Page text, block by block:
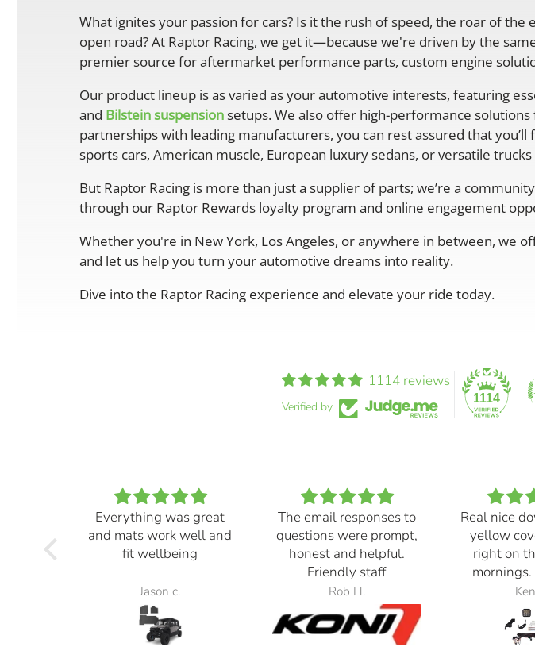
What ignites your passion for cars? Is it the rush of speed, the roar of
open road? At Raptor Racing, we get it—because we're driven by the
premier source for aftermarket performance parts, custom engine
Our product lineup is as varied as your automotive interests, featuring
and Bilstein suspensionsetups. We also offer high-performance solutions
partnerships with leading manufacturers, you can rest assured that
sports cars, American muscle, European luxury sedans, or versatile
But Raptor Racing is more than just a supplier of parts; we’re a
through our Raptor Rewards loyalty program and online engagement
Whether you're in New York, Los Angeles, or anywhere in between, we
and let us help you turn your automotive dreams into reality.
Dive into the Raptor Racing experience and elevate your ride today.
1114 reviews
Verified by
1114
Everything was great
and mats work well and
fit wellbeing
Jason c.
The email responses to
questions were prompt,
honest and helpful.
Friendly staff
Rob H.
Real nice
yellow
right on
Switch,
the
beams, at